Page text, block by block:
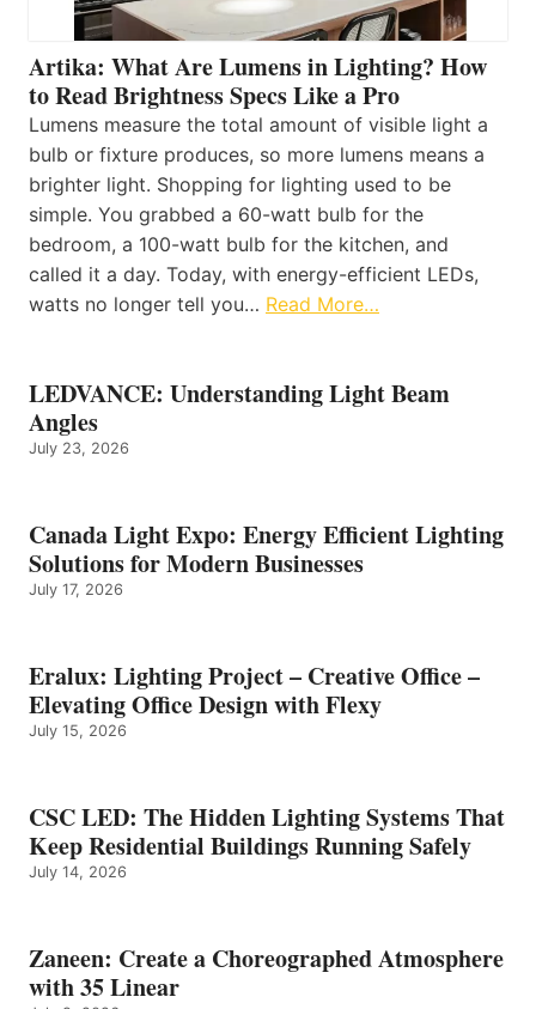
Artika: What Are Lumens in Lighting? How
to Read Brightness Specs Like a Pro
Lumens measure the total amount of visible light a
bulb or fixture produces, so more lumens means a
brighter light. Shopping for lighting used to be
simple. You grabbed a 60-watt bulb for the
bedroom, a 100-watt bulb for the kitchen, and
called it a day. Today, with energy-efficient LEDs,
watts no longer tell you… Read More…
LEDVANCE: Understanding Light Beam
Angles
July 23, 2026
Canada Light Expo: Energy Efficient Lighting
Solutions for Modern Businesses
July 17, 2026
Eralux: Lighting Project – Creative Office –
Elevating Office Design with Flexy
July 15, 2026
CSC LED: The Hidden Lighting Systems That
Keep Residential Buildings Running Safely
July 14, 2026
Zaneen: Create a Choreographed Atmosphere
with 35 Linear